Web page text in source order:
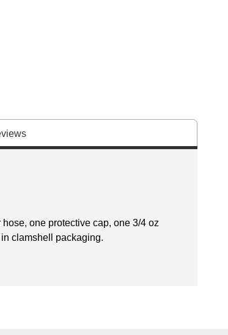
one protective cap, one 3/4 oz
clamshell packaging.